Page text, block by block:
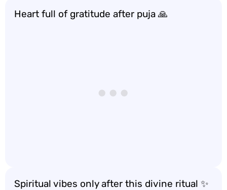
Heart full of gratitude after puja 🙏
Spiritual vibes only after this divine ritual ✨